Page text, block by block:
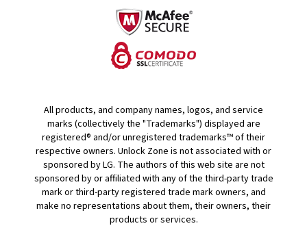
All products, and company names, logos, and service
marks (collectively the "Trademarks") displayed are
registered® and/or unregistered trademarks™ of their
respective owners. Unlock Zone is not associated with or
sponsored by LG. The authors of this web site are not
sponsored by or affiliated with any of the third-party trade
mark or third-party registered trade mark owners, and
make no representations about them, their owners, their
products or services.